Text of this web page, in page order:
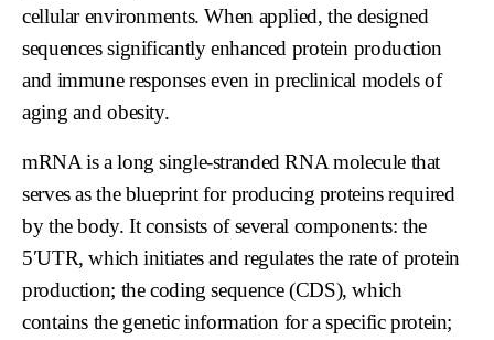
cellular environments. When applied, the designed
sequences significantly enhanced protein production
and immune responses even in preclinical models of
aging and obesity.
mRNA is a long single-stranded RNA molecule that
serves as the blueprint for producing proteins required
by the body. It consists of several components: the
5′UTR, which initiates and regulates the rate of protein
production; the coding sequence (CDS), which
contains the genetic information for a specific protein;